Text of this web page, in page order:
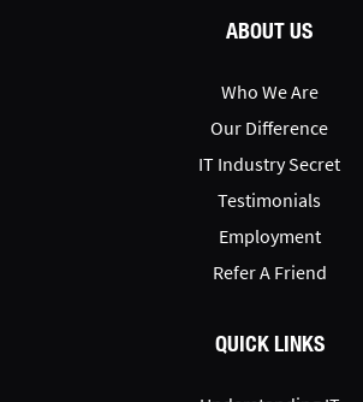
ABOUT US
Who We Are
Our Difference
IT Industry Secret
Testimonials
Employment
Refer A Friend
QUICK LINKS